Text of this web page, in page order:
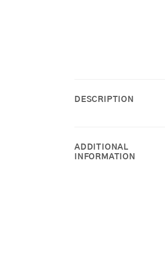
DESCRIPTION
ADDITIONAL
INFORMATION